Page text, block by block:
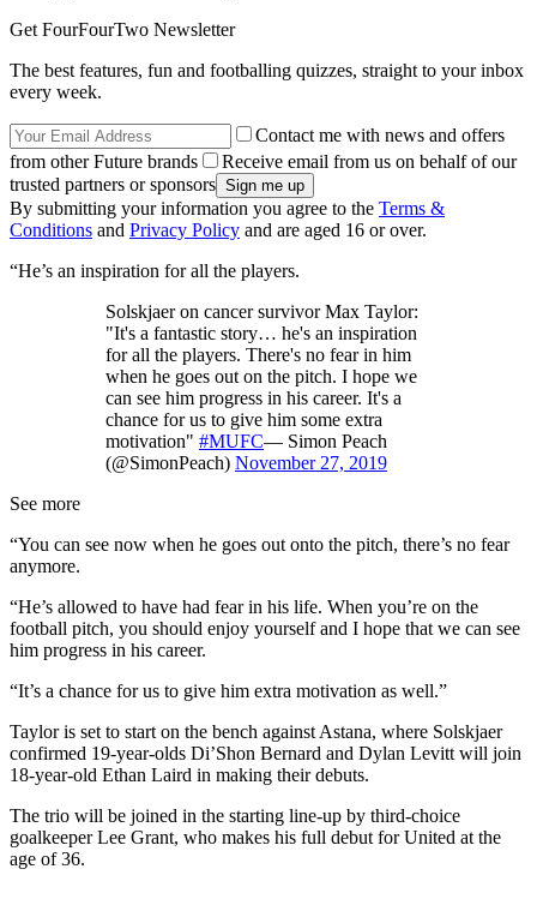
Get FourFourTwo Newsletter
The best features, fun and footballing quizzes, straight to your inbox
every week.
Contact me with news and offers
from other Future brands
Receive email from us on behalf of our
trusted partners or sponsors
By submitting your information you agree to the Terms &
Conditions and Privacy Policy and are aged 16 or over.
“He’s an inspiration for all the players.
Solskjaer on cancer survivor Max Taylor:
"It's a fantastic story… he's an inspiration
for all the players. There's no fear in him
when he goes out on the pitch. I hope we
can see him progress in his career. It's a
chance for us to give him some extra
motivation" #MUFC— Simon Peach
(@SimonPeach) November 27, 2019
See more
“You can see now when he goes out onto the pitch, there’s no fear
anymore.
“He’s allowed to have had fear in his life. When you’re on the
football pitch, you should enjoy yourself and I hope that we can see
him progress in his career.
“It’s a chance for us to give him extra motivation as well.”
Taylor is set to start on the bench against Astana, where Solskjaer
confirmed 19-year-olds Di’Shon Bernard and Dylan Levitt will join
18-year-old Ethan Laird in making their debuts.
The trio will be joined in the starting line-up by third-choice
goalkeeper Lee Grant, who makes his full debut for United at the
age of 36.